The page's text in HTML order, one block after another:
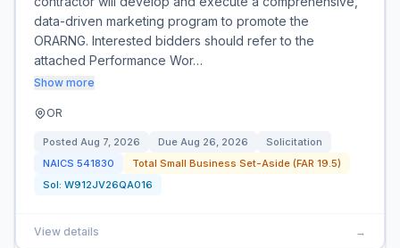
data-driven marketing program to promote the
ORARNG. Interested bidders should refer to the
attached Performance Wor…
Show more
OR
Posted Aug 7, 2026 Due Aug 26, 2026
Solicitation
NAICS 541830
Total Small Business Set-Aside (FAR 19.5)
Sol: W912JV26QA016
View details →